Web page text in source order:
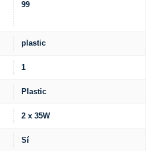
99
plastic
1
Plastic
2 x 35W
Sí